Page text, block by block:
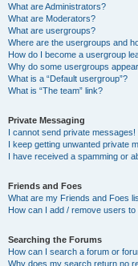
What are Administrators?
What are Moderators?
What are usergroups?
Where are the usergroups and
How do I become a usergroup
Why do some usergroups
What is a “Default usergroup”?
What is “The team” link?
Private Messaging
I cannot send private messages!
I keep getting unwanted private
I have received a spamming or
Friends and Foes
What are my Friends and Foes
How can I add / remove users
Searching the Forums
How can I search a forum or
Why does my search return no